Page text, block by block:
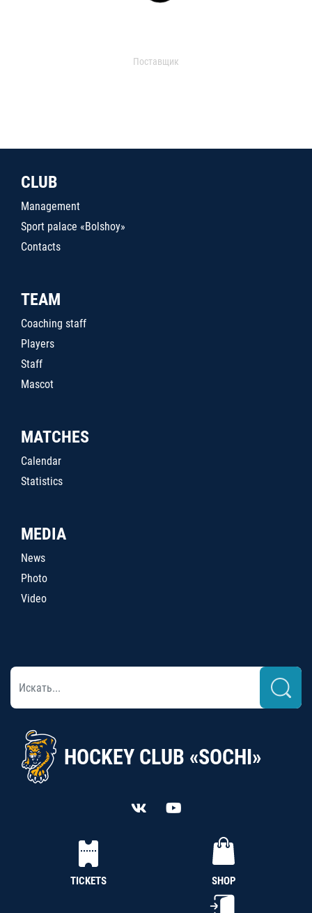
Поставщик
CLUB
Management
Sport palace «Bolshoy»
Contacts
TEAM
Coaching staff
Players
Staff
Mascot
MATCHES
Calendar
Statistics
MEDIA
News
Photo
Video
HOCKEY CLUB «SOCHI»
TICKETS SHOP